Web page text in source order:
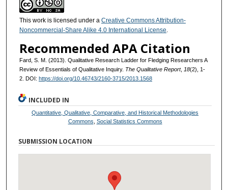
This work is licensed under a Creative Commons Attribution-
Noncommercial-Share Alike 4.0 International License
Recommended APA Citation
Fard, S. M. (2013). Qualitative Research Ladder for Fledging Researchers A
Review of Essentials of Qualitative Inquiry. The Qualitative Report, 18(2), 1-
2. DOI: https://doi.org/10.46743/2160-3715/2013.1568
INCLUDED IN
Quantitative, Qualitative, Comparative, and Historical Methodologies
Commons Social Statistics Commons
SUBMISSION LOCATION